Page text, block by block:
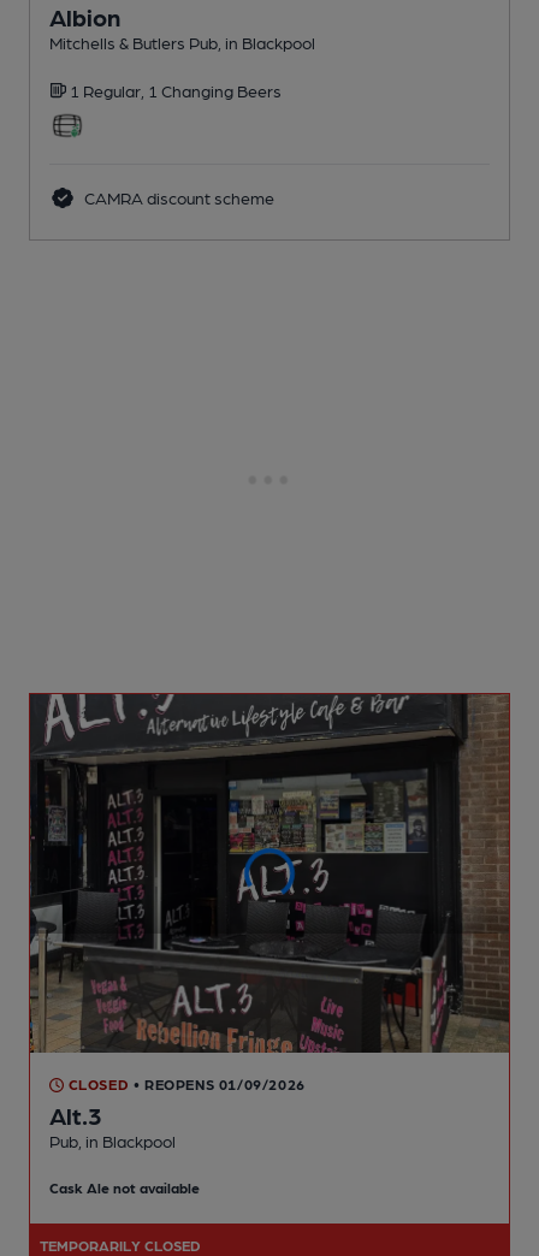
Albion
Mitchells & Butlers Pub , in Blackpool
1 Regular, 1 Changing Beers
CAMRA discount scheme
CLOSED • REOPENS 01/09/2026
Alt.3
Pub , in Blackpool
Cask Ale not available
TEMPORARILY CLOSED